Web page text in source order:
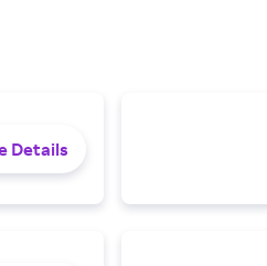
Details